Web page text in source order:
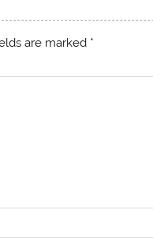
are marked *